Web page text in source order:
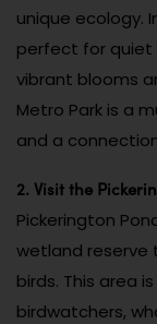
unique ecology.
perfect for quiet
vibrant blooms
Metro Park is a
and a
2. Visit the
Pickerington
wetland reserve
birds. This area
birdwatchers,